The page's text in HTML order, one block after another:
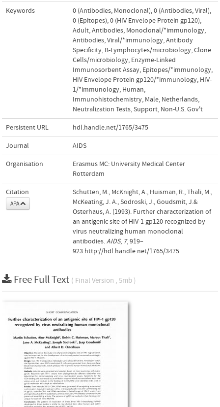
Keywords 0 (Antibodies, Monoclonal),0 (Antibodies, Viral),
0 (Epitopes),0 (HIV Envelope Protein gp120),
Adult,Antibodies, Monoclonal/*immunology,
Antibodies, Viral/*immunology,Antibody
Specificity, B-Lymphocytes/microbiology,Clone
Cells/microbiology, Enzyme-Linked
Immunosorbent Assay, Epitopes/*immunology,
HIV Envelope Protein gp120/*immunology, HIV-
1/*immunology, Human,
Immunohistochemistry, Male, Netherlands,
Neutralization Tests,Support, Non-U.S. Gov't
Persistent URL hdl.handle.net/1765/3475
Journal AIDS
Organisation
Erasmus MC: University Medical Center
Rotterdam
Citation
APA
Schutten, M., McKnight, A., Huisman, R., Thali, M.,
McKeating, J. A., Sodroski, J., Goudsmit, J.&
Osterhaus, A. (1993). Further characterization of
an antigenic site of HIV-1 gp120 recognized by
virus neutralizing human monoclonal
antibodies.AIDS, 7, 919–
923.http://hdl.handle.net/1765/3475
Free Full Text ( Final Version , 5mb )